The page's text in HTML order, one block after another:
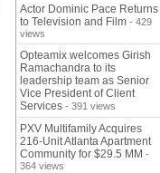
Actor Dominic Pace Returns
to Television and Film - 429
views
Opteamix welcomes Girish
Ramachandra to its
leadership team as Senior
Vice President of Client
Services - 391 views
PXV Multifamily Acquires
216-Unit Atlanta Apartment
Community for $29.5 MM -
364 views